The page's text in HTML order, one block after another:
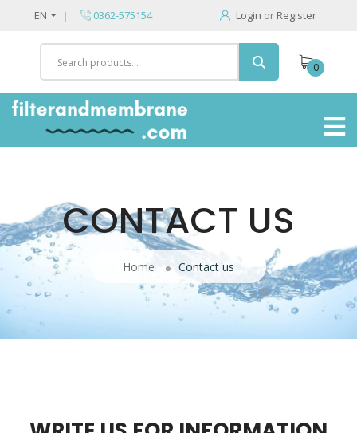
EN 0362-575154 Login or Register
0
CONTACT US
Home Contact us